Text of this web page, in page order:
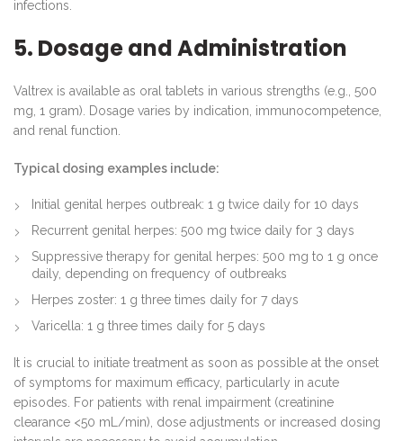
infections.
5. Dosage and Administration
Valtrex is available as oral tablets in various strengths (e.g., 500
mg, 1 gram). Dosage varies by indication, immunocompetence,
and renal function.
Typical dosing examples include:
Initial genital herpes outbreak: 1 g twice daily for 10 days
Recurrent genital herpes: 500 mg twice daily for 3 days
Suppressive therapy for genital herpes: 500 mg to 1 g once
daily, depending on frequency of outbreaks
Herpes zoster: 1 g three times daily for 7 days
Varicella: 1 g three times daily for 5 days
It is crucial to initiate treatment as soon as possible at the onset
of symptoms for maximum efficacy, particularly in acute
episodes. For patients with renal impairment (creatinine
clearance <50 mL/min), dose adjustments or increased dosing